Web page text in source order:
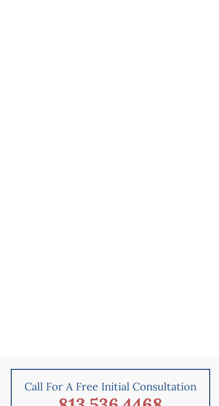
Call For A Free Initial Consultation